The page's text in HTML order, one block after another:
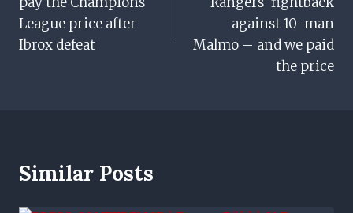
League price after
Ibrox defeat
against 10-man
Malmo – and we paid
the price
Similar Posts